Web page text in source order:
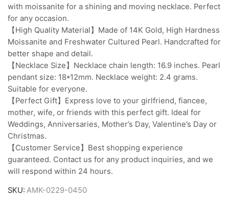
with moissanite for a shining and moving necklace. Perfect
for any occasion.
【High Quality Material】Made of 14K Gold, High Hardness
Moissanite and Freshwater Cultured Pearl. Handcrafted for
better shape and detail.
【Necklace Size】Necklace chain length: 16.9 inches. Pearl
pendant size: 18*12mm. Necklace weight: 2.4 grams.
Suitable for everyone.
【Perfect Gift】Express love to your girlfriend, fiancee,
mother, wife, or friends with this perfect gift. Ideal for
Weddings, Anniversaries, Mother’s Day, Valentine’s Day or
Christmas.
【Customer Service】Best shopping experience
guaranteed. Contact us for any product inquiries, and we
will respond within 24 hours.
SKU: AMK-0229-0450